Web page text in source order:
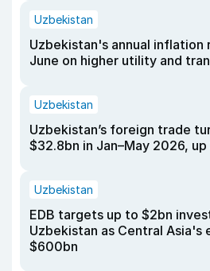
Uzbekistan
Uzbekistan's annual inflation
June on higher utility and
Uzbekistan
Uzbekistan’s foreign trade
$32.8bn in Jan–May 2026,
Uzbekistan
EDB targets up to $2bn
Uzbekistan as Central Asia's
$600bn